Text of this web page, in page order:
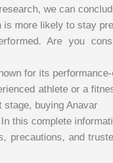
we can
is more likely to stay
Are you
for its
athlete or a
buying Anavar
this complete
precautions, and